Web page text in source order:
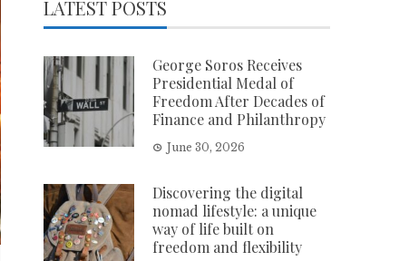
LATEST POSTS
George Soros Receives
Presidential Medal of
Freedom After Decades of
Finance and Philanthropy
June 30, 2026
Discovering the digital
nomad lifestyle: a unique
way of life built on
freedom and flexibility